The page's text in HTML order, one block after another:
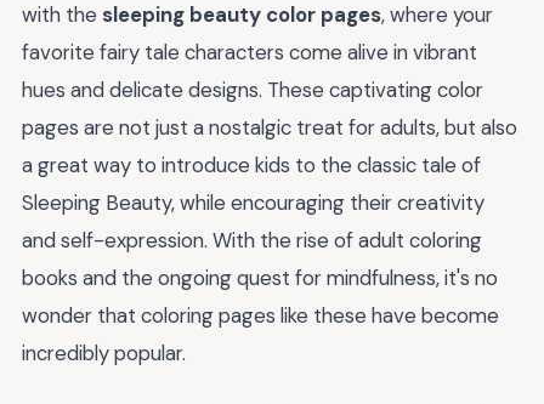
with the sleeping beauty color pages, where your
favorite fairy tale characters come alive in vibrant
hues and delicate designs. These captivating color
pages are not just a nostalgic treat for adults, but also
a great way to introduce kids to the classic tale of
Sleeping Beauty, while encouraging their creativity
and self-expression. With the rise of adult coloring
books and the ongoing quest for mindfulness, it's no
wonder that coloring pages like these have become
incredibly popular.